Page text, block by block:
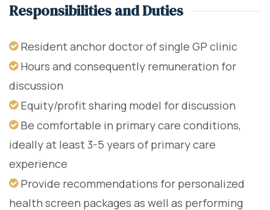
Responsibilities and Duties
Resident anchor doctor of single GP clinic
Hours and consequently remuneration for
discussion
Equity/profit sharing model for discussion
Be comfortable in primary care conditions,
ideally at least 3-5 years of primary care
experience
Provide recommendations for personalized
health screen packages as well as performing